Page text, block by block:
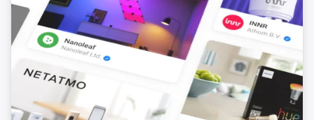
FTKB Wireless window/door contact
The contact alarm turned on
FTKB Wireless window/door contact
The contact alarm turned off